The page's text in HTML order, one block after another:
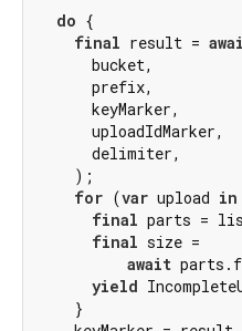
do {
final result =
      bucket,
      prefix,
      keyMarker,
      uploadIdMarker,
      delimiter,
    );
for (var upload in
final parts =
final size =
await
yield
    }